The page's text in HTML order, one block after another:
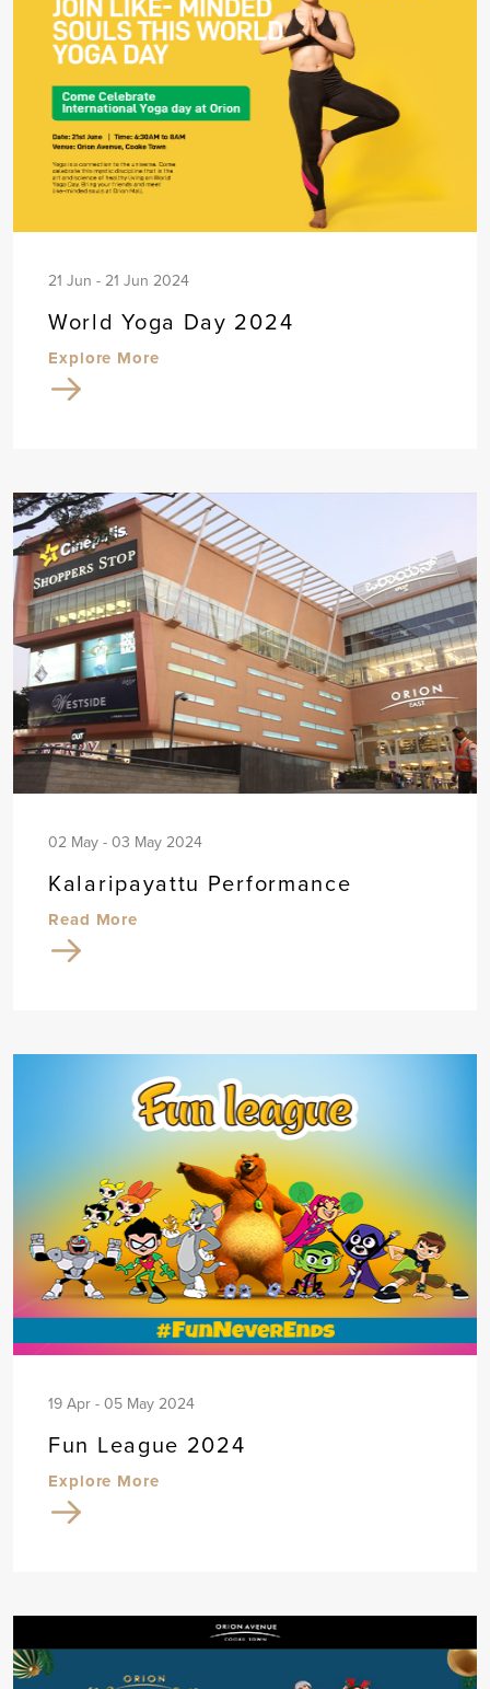
21 Jun - 21 Jun 2024
World Yoga Day 2024
Explore More
02 May - 03 May 2024
Kalaripayattu Performance
Read More
19 Apr - 05 May 2024
Fun League 2024
Explore More